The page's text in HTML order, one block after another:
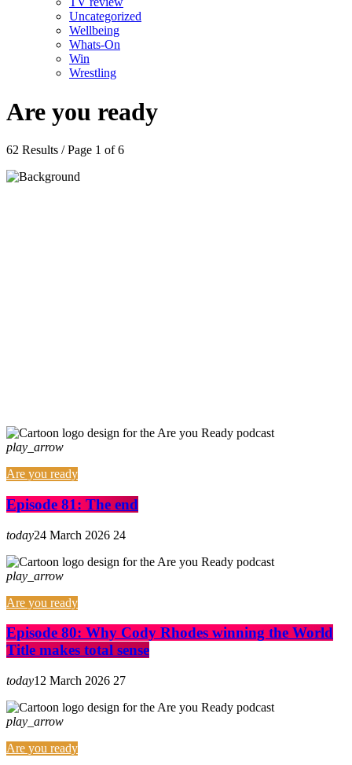
Uncategorized
Wellbeing
Whats-On
Win
Wrestling
Are you ready
62 Results / Page 1 of 6
play_arrow
Are you ready
Episode 81: The end
today24 March 2026 24
play_arrow
Are you ready
Episode 80: Why Cody Rhodes winning the World
Title makes total sense
today12 March 2026 27
play_arrow
Are you ready